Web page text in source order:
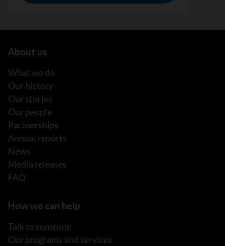
About us
What we do
Our history
Our stories
Our people
Partnerships
Annual reports
News
Media releases
FAQ
How we can help
Talk to someone
Our programs and services